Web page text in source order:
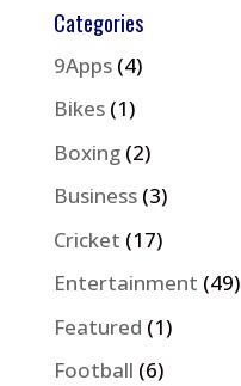
Categories
9Apps(4)
Bikes(1)
Boxing(2)
Business(3)
Cricket (17)
Entertainment (49)
Featured (1)
Football (6)